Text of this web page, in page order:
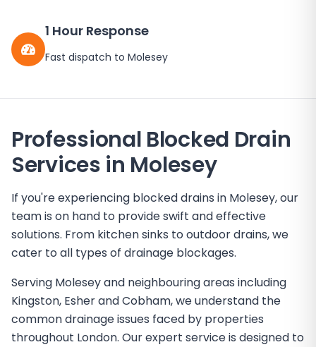
1 Hour Response
Fast dispatch to Molesey
Professional Blocked Drain
Services in Molesey
If you're experiencing blocked drains in Molesey, our
team is on hand to provide swift and effective
solutions. From kitchen sinks to outdoor drains, we
cater to all types of drainage blockages.
Serving Molesey and neighbouring areas including
Kingston, Esher and Cobham, we understand the
common drainage issues faced by properties
throughout London. Our expert service is designed to